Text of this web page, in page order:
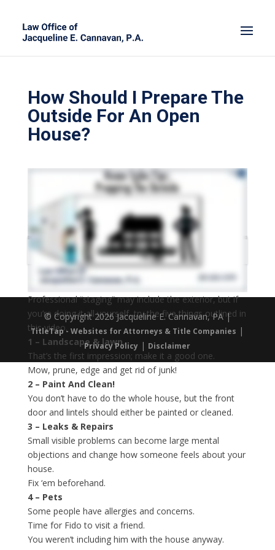
How Should I Prepare The
Outside For An Open
House?
Professional “staging” may include the exterior, but if
you’re doing it all yourself, try the five things outlined in
this video.
1 – Landscape & lawn.
That’s the first impression; make it a good one.
Mow, prune, edge and get rid of junk!
2 – Paint And Clean!
You don’t have to do the whole house, but the front
door and lintels should either be painted or cleaned.
3 – Leaks & Repairs
Small visible problems can become large mental
objections and change how someone feels about your
house.
Fix ‘em beforehand.
4 – Pets
Some people have allergies and concerns.
Time for Fido to visit a friend.
You weren’t including him with the house anyway.
© Copyright 2026 Jacqueline E. Cannavan, PA |
TitleTap - Websites for Attorneys & Title Companies |
Privacy Policy | Disclaimer